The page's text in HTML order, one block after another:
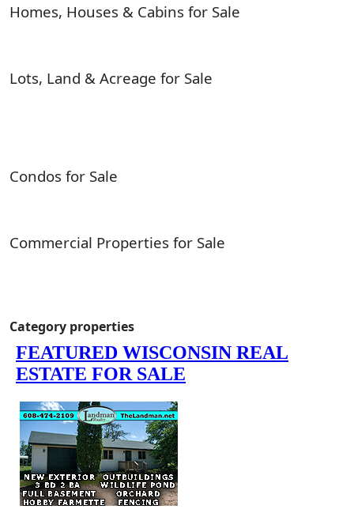
Homes, Houses & Cabins for Sale
Lots, Land & Acreage for Sale
Condos for Sale
Commercial Properties for Sale
Category properties